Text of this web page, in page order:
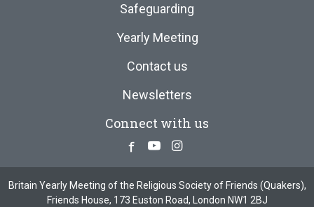
Safeguarding
Yearly Meeting
Contact us
Newsletters
Connect with us
Facebook
YoutubeInstagram
Britain Yearly Meeting of the Religious Society of Friends (Quakers),
Friends House, 173 Euston Road, London NW1 2BJ